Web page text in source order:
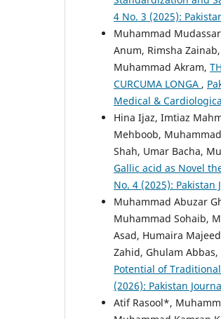
4 No. 3 (2025):
Muhammad
Anum, Rimsha
Muhammad Akram,
CURCUMA LONGA ,
Medical &
Hina Ijaz, Imtiaz
Mehboob,
Shah, Umar Bacha,
Gallic acid as Novel
No. 4 (2025):
Muhammad Abuzar
Muhammad Sohaib,
Asad, Humaira
Zahid, Ghulam Abbas,
Potential of
(2026): Pakistan
Atif Rasool*,